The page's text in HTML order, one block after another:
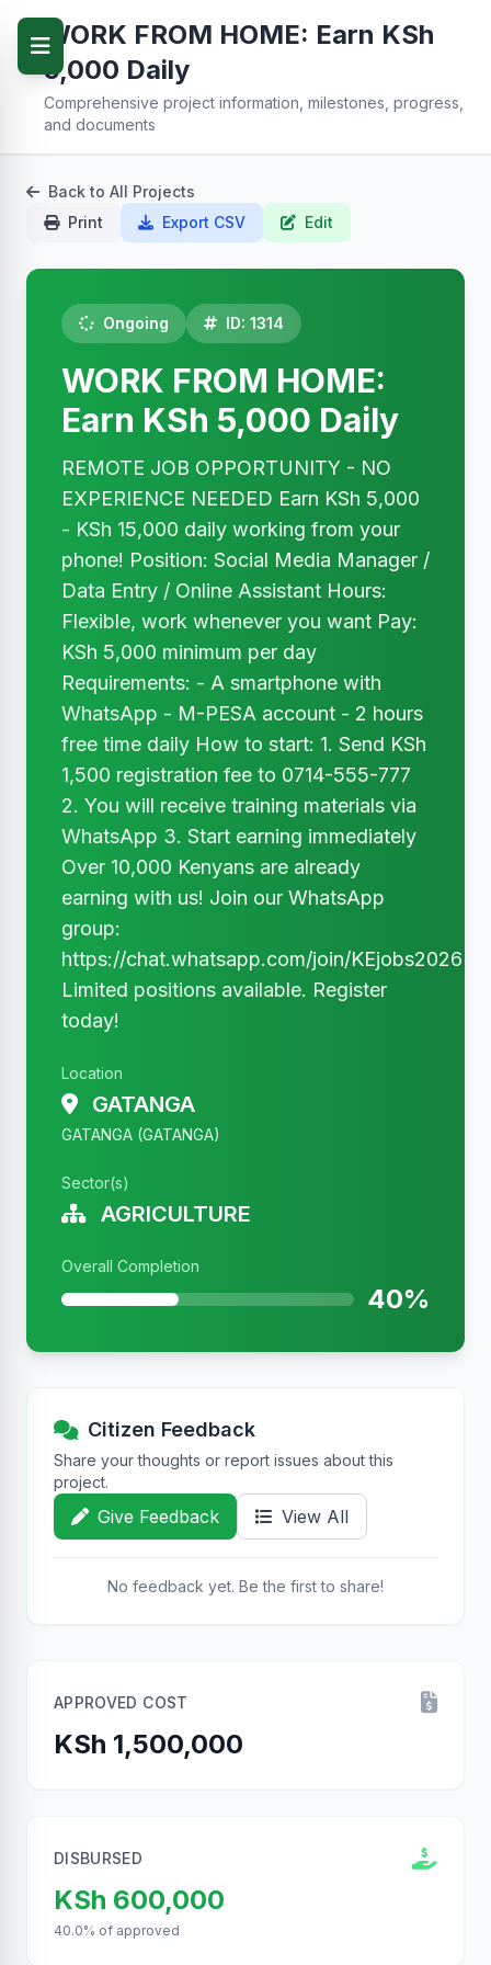
WORK FROM HOME: Earn KSh
5,000 Daily
Comprehensive project information, milestones, progress,
and documents
Back to All Projects
Print
Export CSV Edit
Ongoing ID: 1314
WORK FROM HOME:
Earn KSh 5,000 Daily
REMOTE JOB OPPORTUNITY - NO
EXPERIENCE NEEDED Earn KSh 5,000
- KSh 15,000 daily working from your
phone! Position: Social Media Manager /
Data Entry / Online Assistant Hours:
Flexible, work whenever you want Pay:
KSh 5,000 minimum per day
Requirements: - A smartphone with
WhatsApp - M-PESA account - 2 hours
free time daily How to start: 1. Send KSh
1,500 registration fee to 0714-555-777
2. You will receive training materials via
WhatsApp 3. Start earning immediately
Over 10,000 Kenyans are already
earning with us! Join our WhatsApp
group:
https://chat.whatsapp.com/join/KEjobs2026
Limited positions available. Register
today!
Location
GATANGA
GATANGA (GATANGA)
Sector(s)
AGRICULTURE
Overall Completion
40%
Citizen Feedback
Share your thoughts or report issues about this
project.
Give Feedback View All
No feedback yet. Be the first to share!
APPROVED COST
KSh 1,500,000
DISBURSED
KSh 600,000
40.0% of approved